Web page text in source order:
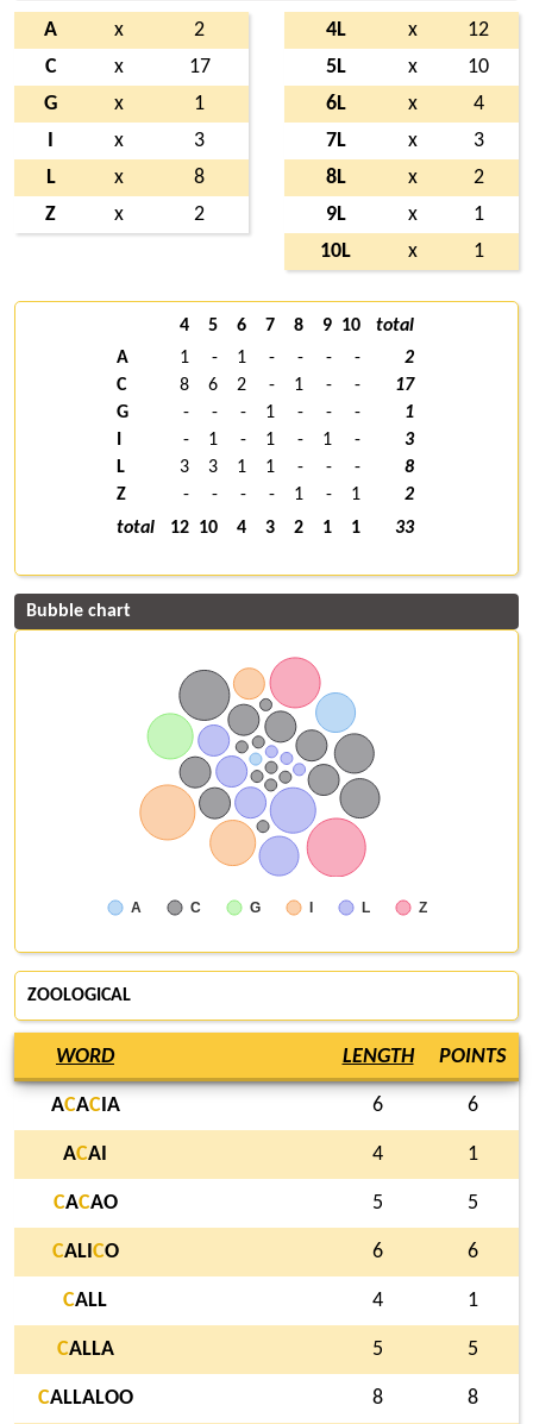
A x
2
C
x
17
G
x
1
x
3
L
x
8
Z
x 2
4L x
12
5L
x
10
6L
x
4
7L
x
3
8L
x
2
9L
x
1
10L
x 1
4 5 6 7 8 9 10
total
A
1 - 1 - - - -
2
C
8 6 2 - 1 - -
17
G
- - - 1 - - -
1
- 1 - 1 - 1 -
3
L
3 3 1 1 - - -
8
Z
- - - - 1 - 1
2
total
12 10 4 3 2 1 1 33
Bubble chart
A C G I L Z
ZOOLOGICAL
WORD LENGTH POINTS
ACACIA 6 6
ACAI 4 1
CACAO 5 5
CALI CO 6 6
CALL 4 1
CALLA 5 5
CALLALOO 8 8